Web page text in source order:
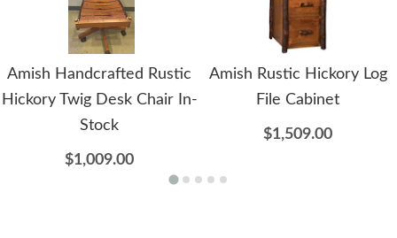
Amish Handcrafted Rustic
Hickory Twig Desk Chair In-
Stock
$1,009.00
Amish Rustic Hickory Log
File Cabinet
$1,509.00